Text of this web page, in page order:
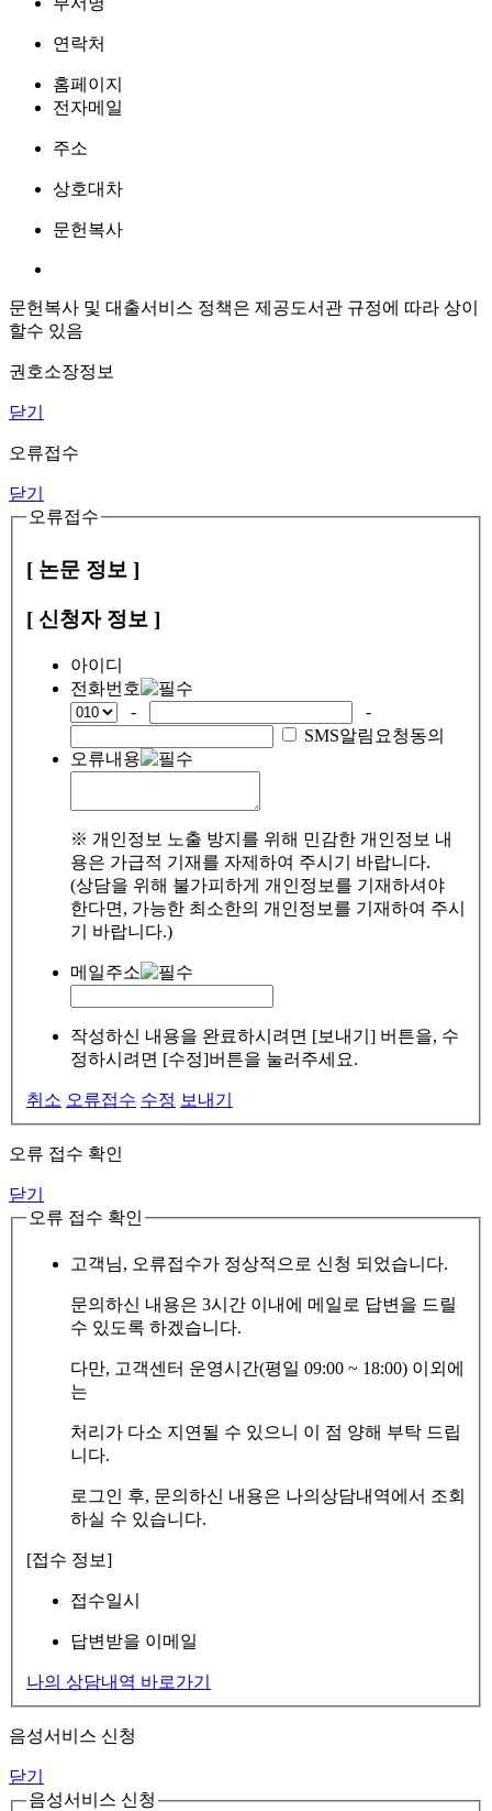
연락처
홈페이지
전자메일
주소
상호대차
문헌복사
문헌복사 및 대출서비스 정책은 제공도서관 규정에 따라 상이
할수 있음
권호소장정보
닫기
오류접수
닫기
오류접수
[ 논문 정보 ]
[ 신청자 정보 ]
아이디
전화번호
-
-
SMS알림요청동의
오류내용
※ 개인정보 노출 방지를 위해 민감한 개인정보 내
용은 가급적 기재를 자제하여 주시기 바랍니다.
(상담을 위해 불가피하게 개인정보를 기재하셔야
한다면, 가능한 최소한의 개인정보를 기재하여 주시
기 바랍니다.)
메일주소
작성하신 내용을 완료하시려면 [보내기] 버튼을, 수
정하시려면 [수정]버튼을 눌러주세요.
취소 오류접수 수정 보내기
오류 접수 확인
닫기
오류 접수 확인
고객님, 오류접수가 정상적으로 신청 되었습니다.
문의하신 내용은 3시간 이내에 메일로 답변을 드릴
수 있도록 하겠습니다.
다만, 고객센터 운영시간(평일 09:00 ~ 18:00) 이외에
는
처리가 다소 지연될 수 있으니 이 점 양해 부탁 드립
니다.
로그인 후, 문의하신 내용은 나의상담내역에서 조회
하실 수 있습니다.
[접수 정보]
접수일시
답변받을 이메일
나의 상담내역 바로가기
음성서비스 신청
닫기
음성서비스 신청